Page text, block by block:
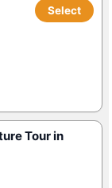
Select
Tour in